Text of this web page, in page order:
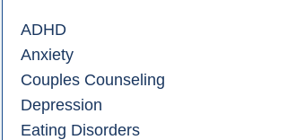
ADHD
Anxiety
Couples Counseling
Depression
Eating Disorders